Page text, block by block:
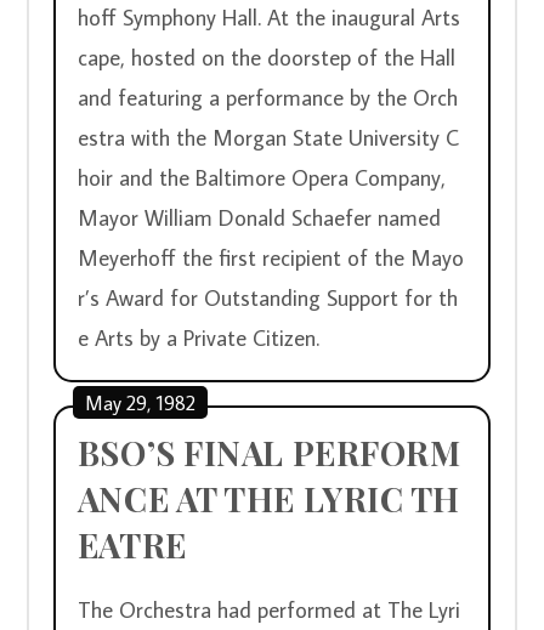
hoff Symphony Hall. At the inaugural Arts
cape, hosted on the doorstep of the Hall
and featuring a performance by the Orch
estra with the Morgan State University C
hoir and the Baltimore Opera Company,
Mayor William Donald Schaefer named
Meyerhoff the first recipient of the Mayo
r’s Award for Outstanding Support for th
e Arts by a Private Citizen.
May 29, 1982
BSO’S FINAL PERFORM
ANCE AT THE LYRIC TH
EATRE
The Orchestra had performed at The Lyri